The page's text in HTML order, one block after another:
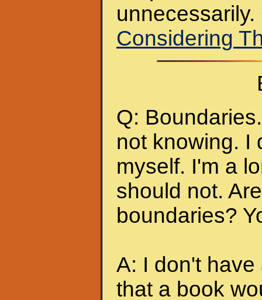
Considering
Q:
not knowing. I
myself. I'm a
should not.
boundaries?
A: I don't
that a book